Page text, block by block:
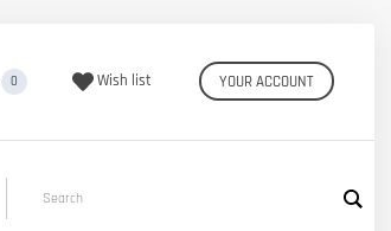
0 Wish list YOUR ACCOUNT